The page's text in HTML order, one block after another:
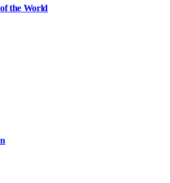
the World